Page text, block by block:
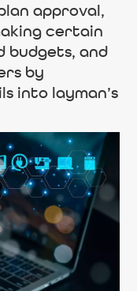
approval,
certain
budgets, and
by
into layman’s